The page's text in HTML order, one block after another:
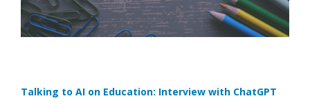
Talking to AI on Education: Interview with ChatGPT